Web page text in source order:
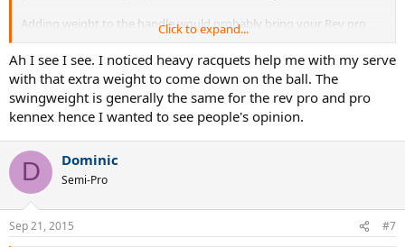
Adding weight to the handle would probably bring your Rev pro
closer to Redondo behaviour, although 30 grams makes for a
crapload of lead tape.
Click to expand...
Ah I see I see. I noticed heavy racquets help me with my serve
with that extra weight to come down on the ball. The
swingweight is generally the same for the rev pro and pro
kennex hence I wanted to see people's opinion.
D Dominic
Semi-Pro
Sep 21, 2015 #7